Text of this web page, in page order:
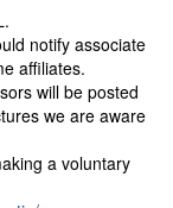
notify associate
affiliates.
will be posted
we are aware
a voluntary